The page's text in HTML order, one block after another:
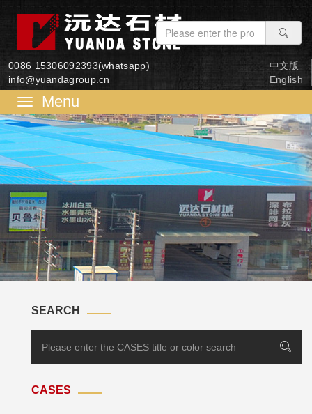
0086 15306092393(whatsapp)
info@yuandagroup.cn
中文版
English
单
SEARCH
CASES